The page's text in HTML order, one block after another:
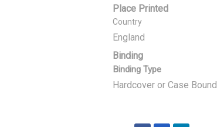
Place Printed
Country
England
Binding
Binding Type
Hardcover or Case Bound